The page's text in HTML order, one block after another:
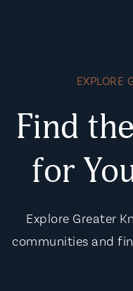
EXPLORE
Find
for
Explore Greater
communities and